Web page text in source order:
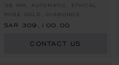
36 MM, AUTOMATIC, ETHICAL
ROSE GOLD, DIAMONDS
SAR 309,100.00
CONTACT US